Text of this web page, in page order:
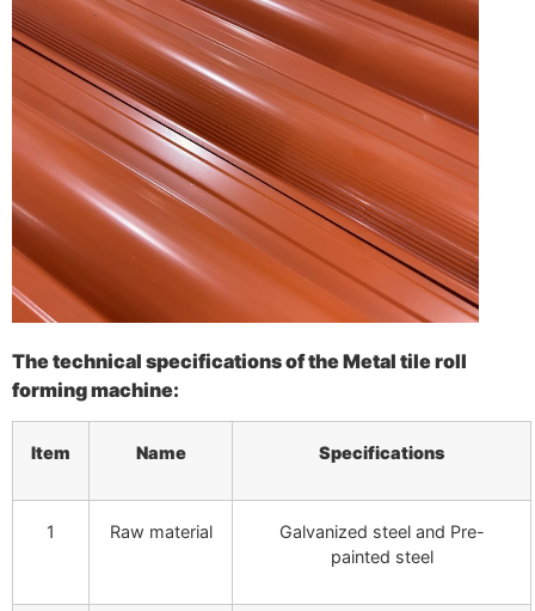
The technical specifications of the Metal tile roll
forming machine:
Item Name Specifications
1 Raw material
Galvanized steel and Pre-
painted steel